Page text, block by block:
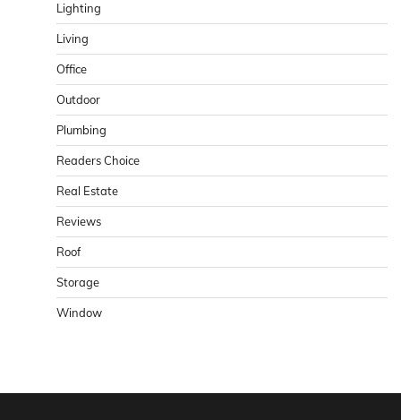
Lighting
Living
Office
Outdoor
Plumbing
Readers Choice
Real Estate
Reviews
Roof
Storage
Window